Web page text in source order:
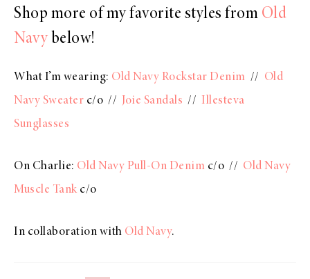
Shop more of my favorite styles from Old
Navy below!
What I’m wearing: Old Navy Rockstar Denim // Old
Navy Sweater c/o // Joie Sandals // Illesteva
Sunglasses
On Charlie: Old Navy Pull-On Denim c/o // Old Navy
Muscle Tank c/o
In collaboration with Old Navy.